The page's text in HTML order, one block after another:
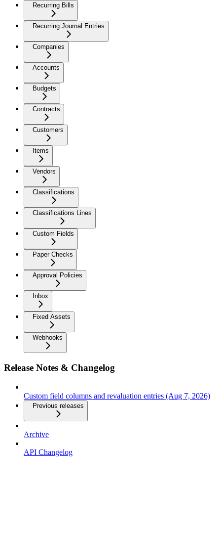
Recurring Bills
Recurring Journal Entries
Companies
Accounts
Budgets
Contracts
Customers
Items
Vendors
Classifications
Classifications Lines
Custom Fields
Paper Checks
Approval Policies
Inbox
Fixed Assets
Webhooks
Release Notes & Changelog
Custom field columns and revaluation entries (Aug 7, 2026)
Previous releases
Archive
API Changelog